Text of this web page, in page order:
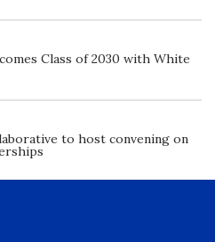
Class of 2030 with White
to host convening on